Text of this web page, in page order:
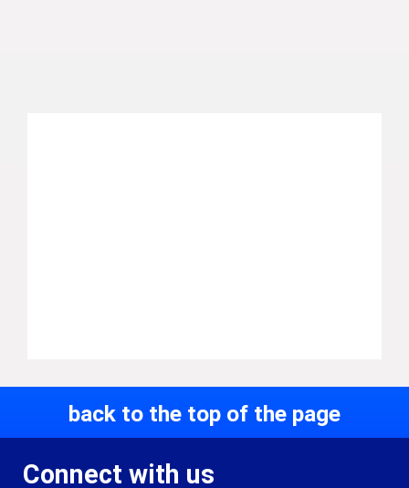
back to the top of the page
Connect with us